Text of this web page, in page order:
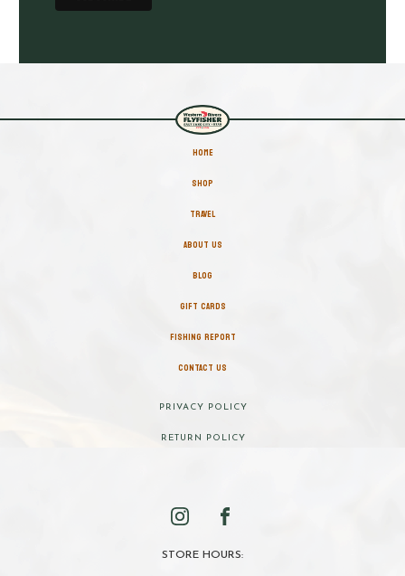
HOME
SHOP
TRAVEL
ABOUT US
BLOG
GIFT CARDS
FISHING REPORT
CONTACT US
PRIVACY POLICY
RETURN POLICY
STORE HOURS: